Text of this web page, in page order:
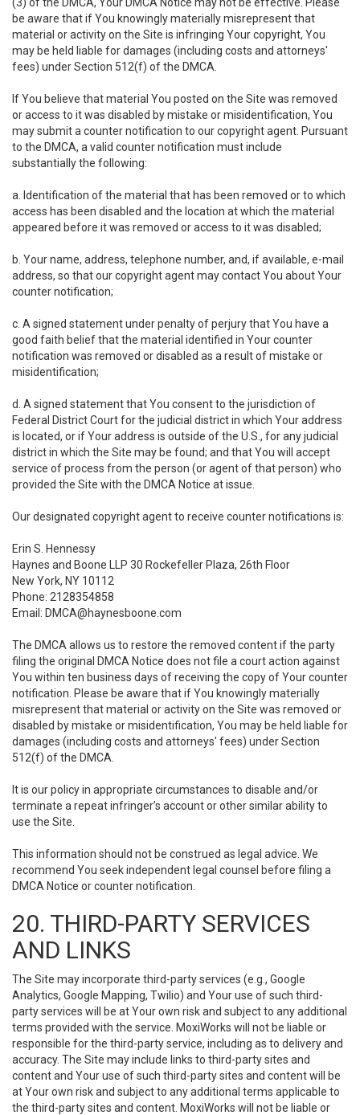
be aware that if You knowingly materially misrepresent that
material or activity on the Site is infringing Your copyright, You
may be held liable for damages (including costs and attorneys'
fees) under Section 512(f) of the DMCA.
If You believe that material You posted on the Site was removed
or access to it was disabled by mistake or misidentification, You
may submit a counter notification to our copyright agent. Pursuant
to the DMCA, a valid counter notification must include
substantially the following:
a. Identification of the material that has been removed or to which
access has been disabled and the location at which the material
appeared before it was removed or access to it was disabled;
b. Your name, address, telephone number, and, if available, e-mail
address, so that our copyright agent may contact You about Your
counter notification;
c. A signed statement under penalty of perjury that You have a
good faith belief that the material identified in Your counter
notification was removed or disabled as a result of mistake or
misidentification;
d. A signed statement that You consent to the jurisdiction of
Federal District Court for the judicial district in which Your address
is located, or if Your address is outside of the U.S., for any judicial
district in which the Site may be found; and that You will accept
service of process from the person (or agent of that person) who
provided the Site with the DMCA Notice at issue.
Our designated copyright agent to receive counter notifications is:
Erin S. Hennessy
Haynes and Boone LLP 30 Rockefeller Plaza, 26th Floor
New York, NY 10112
Phone: 2128354858
Email: DMCA@haynesboone.com
The DMCA allows us to restore the removed content if the party
filing the original DMCA Notice does not file a court action against
You within ten business days of receiving the copy of Your counter
notification. Please be aware that if You knowingly materially
misrepresent that material or activity on the Site was removed or
disabled by mistake or misidentification, You may be held liable for
damages (including costs and attorneys' fees) under Section
512(f) of the DMCA.
It is our policy in appropriate circumstances to disable and/or
terminate a repeat infringer’s account or other similar ability to
use the Site.
This information should not be construed as legal advice. We
recommend You seek independent legal counsel before filing a
DMCA Notice or counter notification.
20. THIRD-PARTY SERVICES
AND LINKS
The Site may incorporate third-party services (e.g., Google
Analytics, Google Mapping, Twilio) and Your use of such third-
party services will be at Your own risk and subject to any additional
terms provided with the service. MoxiWorks will not be liable or
responsible for the third-party service, including as to delivery and
accuracy. The Site may include links to third-party sites and
content and Your use of such third-party sites and content will be
at Your own risk and subject to any additional terms applicable to
the third-party sites and content. MoxiWorks will not be liable or